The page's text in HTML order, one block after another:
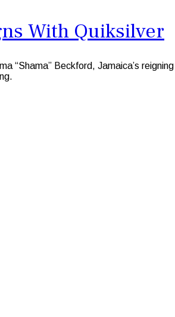
With Quiksilver
Beckford, Jamaica’s